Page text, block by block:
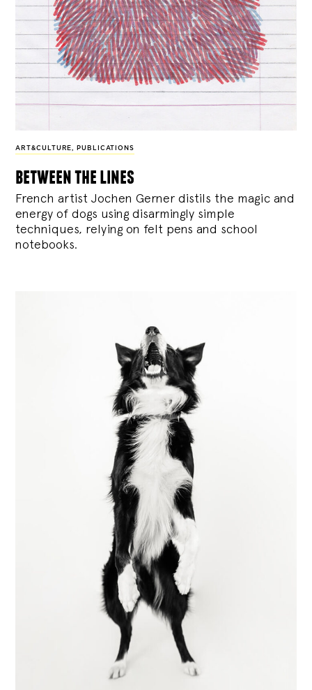
ART&CULTURE, PUBLICATIONS
between the lines
French artist Jochen Gerner distils the magic and
energy of dogs using disarmingly simple
techniques, relying on felt pens and school
notebooks.